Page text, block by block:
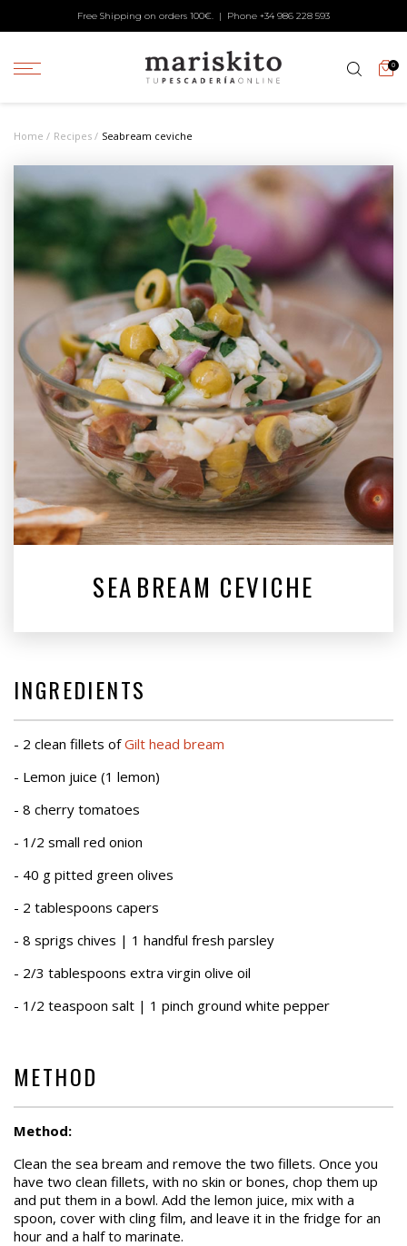
Free Shipping on orders 100€. | Phone +34 986 228 593
0
Home Recipes Sea⁠bream ceviche
SEA⁠BREAM CEVICHE
INGREDIENTS
- 2 clean fillets ofGilt head bream
- Lemon juice (1 lemon)
- 8 cherry tomatoes
- 1/2 small red onion
- 40 g pitted green olives
- 2 tablespoons capers
- 8 sprigs chives | 1 handful fresh parsley
- 2/3 tablespoons extra virgin olive oil
- 1/2 teaspoon salt | 1 pinch ground white pepper
METHOD
Method:
Clean the sea bream and remove the two fillets. Once you
have two clean fillets, with no skin or bones, chop them up
and put them in a bowl. Add the lemon juice, mix with a
spoon, cover with cling film, and leave it in the fridge for an
hour and a half to marinate.